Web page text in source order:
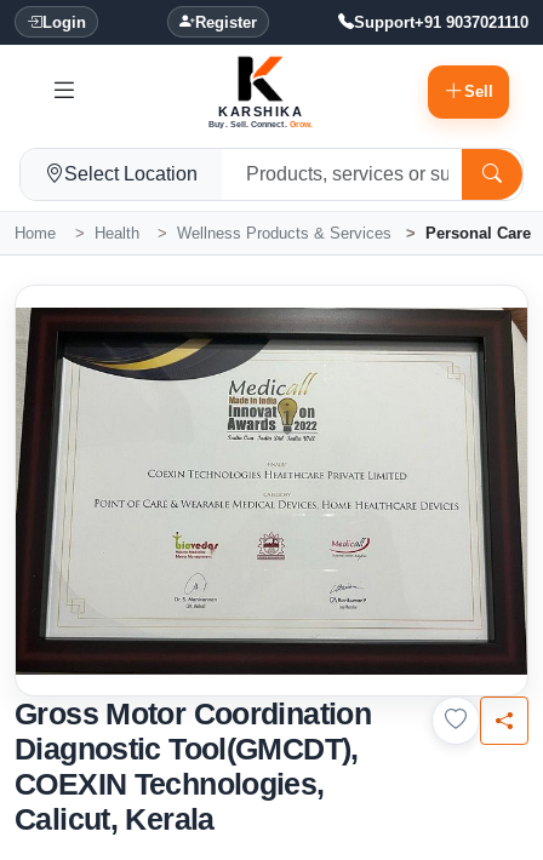
Login Register Support+91 9037021110
KARSHIKA
Buy. Sell. Connect. Grow.
Sell
Select Location
Home Health Wellness Products & Services Personal Care
Gross Motor Coordination
Diagnostic Tool(GMCDT),
COEXIN Technologies,
Calicut, Kerala